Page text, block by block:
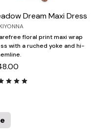
Dream Maxi Dress
KIYONNA
floral print maxi wrap
with a ruched yoke and hi-